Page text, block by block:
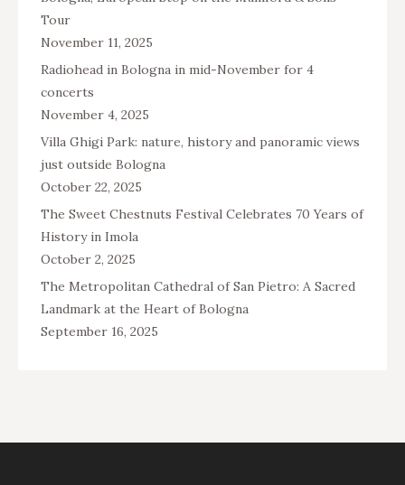
Tour
November 11, 2025
Radiohead in Bologna in mid-November for 4
concerts
November 4, 2025
Villa Ghigi Park: nature, history and panoramic views
just outside Bologna
October 22, 2025
The Sweet Chestnuts Festival Celebrates 70 Years of
History in Imola
October 2, 2025
The Metropolitan Cathedral of San Pietro: A Sacred
Landmark at the Heart of Bologna
September 16, 2025